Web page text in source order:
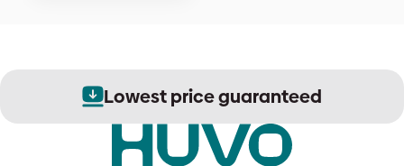
Lowest price guaranteed